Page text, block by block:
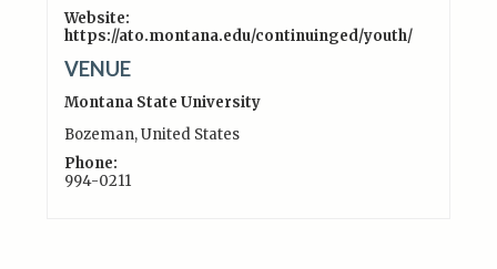
Website:
https://ato.montana.edu/continuinged/youth/
VENUE
Montana State University
Bozeman,United States
Phone:
994-0211